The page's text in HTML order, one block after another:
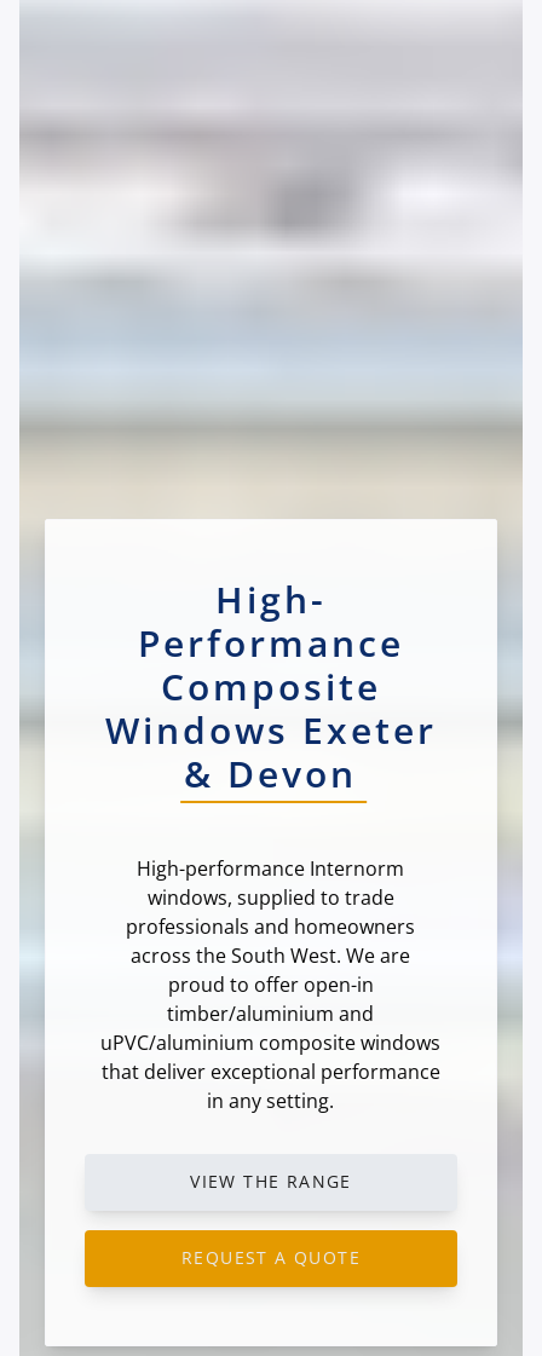
High-
Performance
Composite
Windows Exeter
& Devon
High-performance Internorm
windows, supplied to trade
professionals and homeowners
across the South West. We are
proud to offer open-in
timber/aluminium and
uPVC/aluminium composite windows
that deliver exceptional performance
in any setting.
VIEW THE RANGE
REQUEST A QUOTE